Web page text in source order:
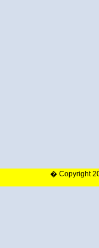
� Copyright